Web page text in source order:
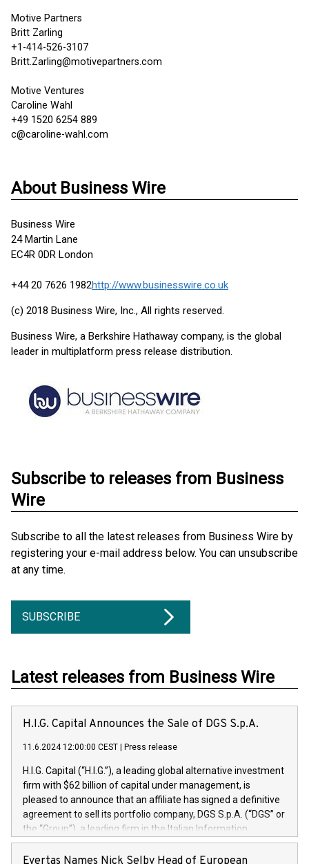
Motive Partners
Britt Zarling
+1-414-526-3107
Britt.Zarling@motivepartners.com
Motive Ventures
Caroline Wahl
+49 1520 6254 889
c@caroline-wahl.com
About Business Wire
Business Wire
24 Martin Lane
EC4R 0DR London
+44 20 7626 1982http://www.businesswire.co.uk
(c) 2018 Business Wire, Inc., All rights reserved.
Business Wire, a Berkshire Hathaway company, is the global
leader in multiplatform press release distribution.
Subscribe to releases from Business
Wire
Subscribe to all the latest releases from Business Wire by
registering your e-mail address below. You can unsubscribe
at any time.
SUBSCRIBE
Latest releases from Business Wire
H.I.G. Capital Announces the Sale of DGS S.p.A.
11.6.2024 12:00:00 CEST Press release
H.I.G. Capital (“H.I.G.”), a leading global alternative investment
firm with $62 billion of capital under management, is
pleased to announce that an affiliate has signed a definitive
agreement to sell its portfolio company, DGS S.p.A. (“DGS” or
the “Group”), a leading firm in the Italian Information
Technology market, to DGS Co-Founders and management
team in partnership with ICG, a global alternative asset
Evertas Names Nick Selby Head of European